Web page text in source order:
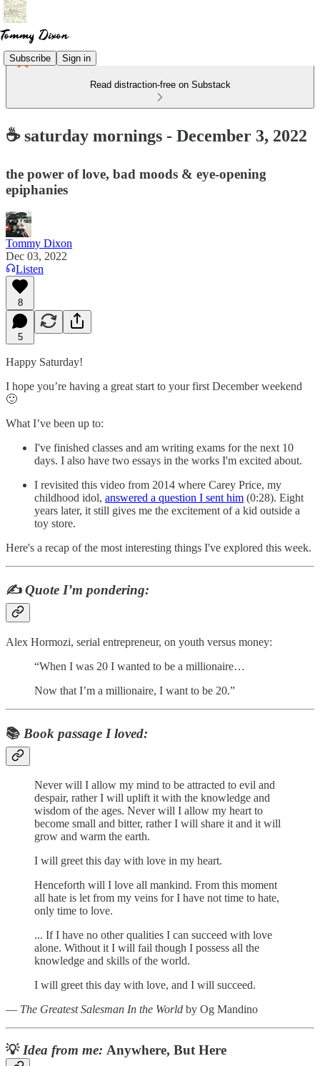
Subscribe Sign in
Read distraction-free on Substack
☕ saturday mornings - December 3, 2022
the power of love, bad moods & eye-opening
epiphanies
Tommy Dixon
Dec 03, 2022
Listen
8
5
Happy Saturday!
I hope you’re having a great start to your first December weekend
🙂
What I’ve been up to:
I've finished classes and am writing exams for the next 10
days. I also have two essays in the works I'm excited about.
I revisited this video from 2014 where Carey Price, my
childhood idol, answered a question I sent him (0:28). Eight
years later, it still gives me the excitement of a kid outside a
toy store.
Here's a recap of the most interesting things I've explored this week.
✍️Quote I’m pondering:
Alex Hormozi, serial entrepreneur, on youth versus money:
“When I was 20 I wanted to be a millionaire…
Now that I’m a millionaire, I want to be 20.”
📚 Book passage I loved:
Never will I allow my mind to be attracted to evil and
despair, rather I will uplift it with the knowledge and
wisdom of the ages. Never will I allow my heart to
become small and bitter, rather I will share it and it will
grow and warm the earth.
I will greet this day with love in my heart.
Henceforth will I love all mankind. From this moment
all hate is let from my veins for I have not time to hate,
only time to love.
... If I have no other qualities I can succeed with love
alone. Without it I will fail though I possess all the
knowledge and skills of the world.
I will greet this day with love, and I will succeed.
― The Greatest Salesman In the World by Og Mandino
💡 Idea from me: Anywhere, But Here